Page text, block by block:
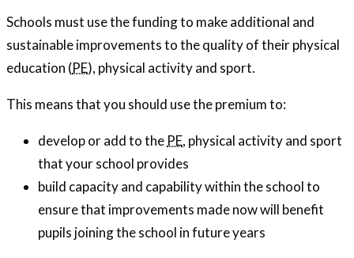
Schools must use the funding to make additional and
sustainable improvements to the quality of their physical
education (PE), physical activity and sport.
This means that you should use the premium to:
develop or add to the PE, physical activity and sport
that your school provides
build capacity and capability within the school to
ensure that improvements made now will benefit
pupils joining the school in future years